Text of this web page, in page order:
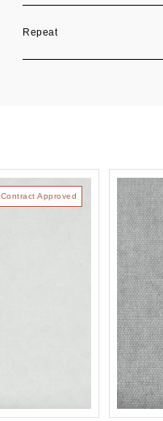
Repeat
Contract Approved